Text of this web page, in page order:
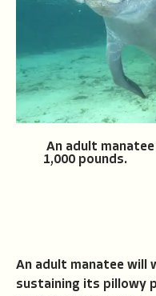
An adult
1,000 pounds.
An adult manatee will
sustaining its pillowy